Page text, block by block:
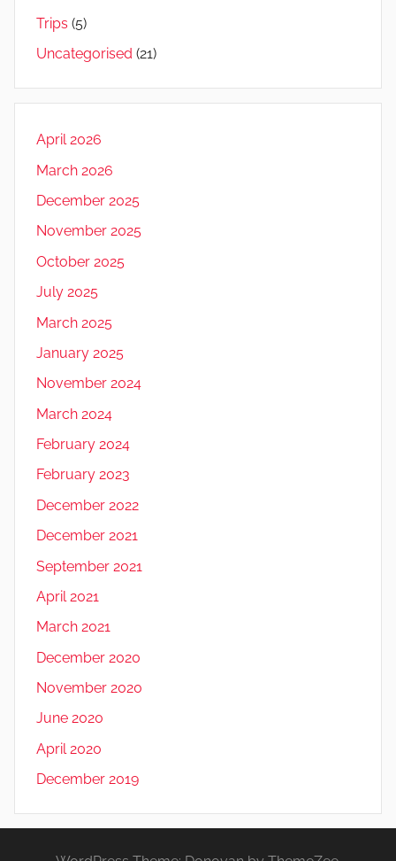
Trips (5)
Uncategorised (21)
April 2026
March 2026
December 2025
November 2025
October 2025
July 2025
March 2025
January 2025
November 2024
March 2024
February 2024
February 2023
December 2022
December 2021
September 2021
April 2021
March 2021
December 2020
November 2020
June 2020
April 2020
December 2019